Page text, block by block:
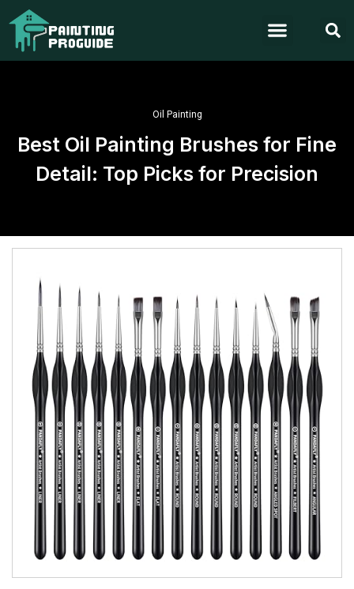
Oil Painting
Best Oil Painting Brushes for Fine
Detail: Top Picks for Precision